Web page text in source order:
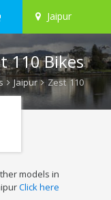
Jaipur
110 Bikes
Jaipur Zest 110
models in
Click here